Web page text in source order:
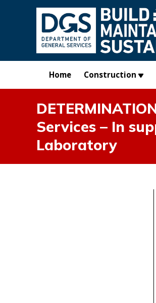
Skip to main content
Home Construction
Services – In
Laboratory